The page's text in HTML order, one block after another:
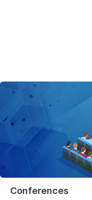
Conferences